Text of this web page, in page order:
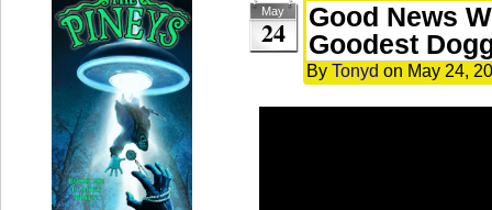
May
24
Good News
Goodest
By Tonyd on May 24,